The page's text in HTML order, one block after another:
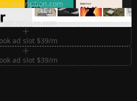
Sections for Shadcn UI
ad slot $39/m
ad slot $39/m